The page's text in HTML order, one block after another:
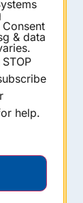
& data
help.